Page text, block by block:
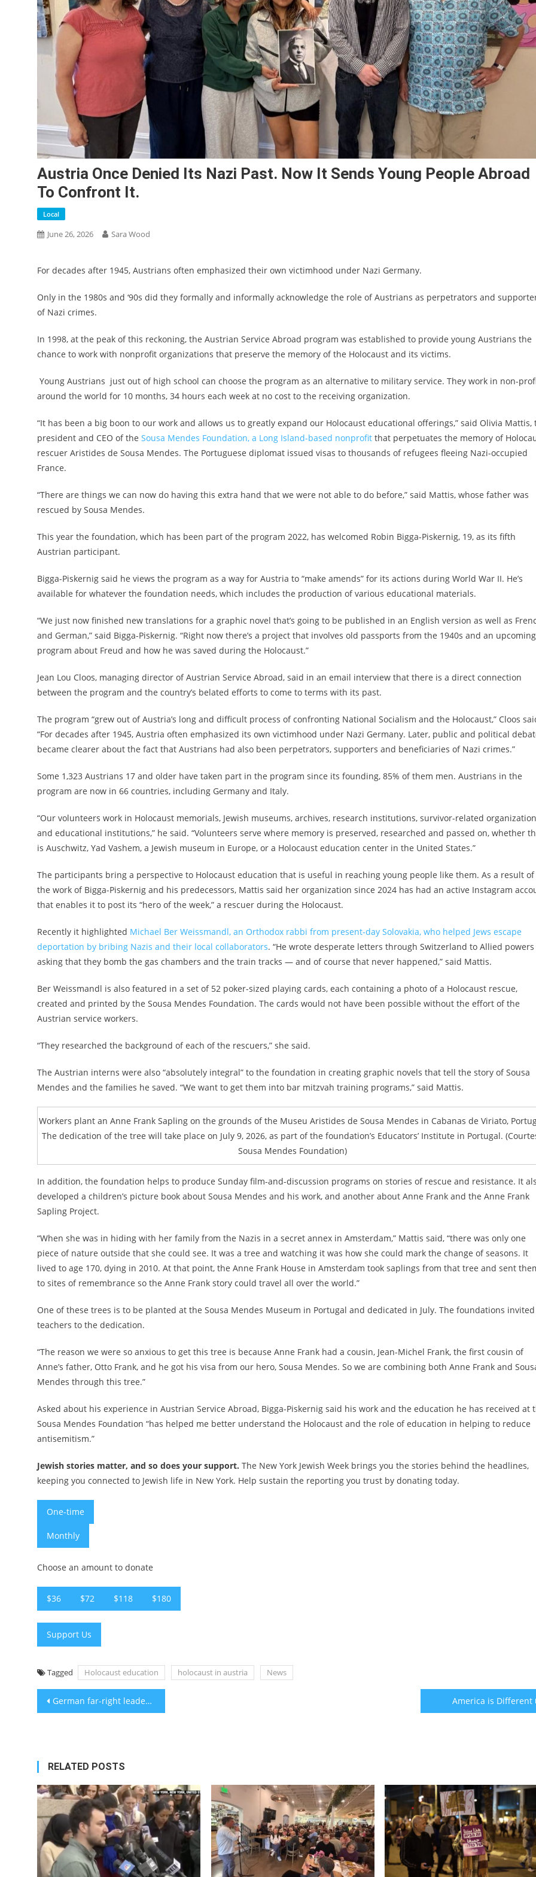
Austria Once Denied Its Nazi Past. Now It Sends Young People Abroad
To Confront It.
Local
June 26, 2026 Sara Wood
For decades after 1945, Austrians often emphasized their own victimhood under Nazi Germany.
Only in the 1980s and ‘90s did they formally and informally acknowledge the role of Austrians as perpetrators and
of Nazi crimes.
In 1998, at the peak of this reckoning, the Austrian Service Abroad program was established to provide young Austrians the
chance to work with nonprofit organizations that preserve the memory of the Holocaust and its victims.
Young Austrians just out of high school can choose the program as an alternative to military service. They work in non-
around the world for 10 months, 34 hours each week at no cost to the receiving organization.
“It has been a big boon to our work and allows us to greatly expand our Holocaust educational offerings,” said Olivia Mattis,
president and CEO of the Sousa Mendes Foundation, a Long Island-based nonprofit that perpetuates the memory of
rescuer Aristides de Sousa Mendes. The Portuguese diplomat issued visas to thousands of refugees fleeing Nazi-occupied
France.
“There are things we can now do having this extra hand that we were not able to do before,” said Mattis, whose father was
rescued by Sousa Mendes.
This year the foundation, which has been part of the program 2022, has welcomed Robin Bigga-Piskernig, 19, as its fifth
Austrian participant.
Bigga-Piskernig said he views the program as a way for Austria to “make amends” for its actions during World War II. He’s
available for whatever the foundation needs, which includes the production of various educational materials.
“We just now finished new translations for a graphic novel that’s going to be published in an English version as well as
and German,” said Bigga-Piskernig. “Right now there’s a project that involves old passports from the 1940s and an upcoming
program about Freud and how he was saved during the Holocaust.”
Jean Lou Cloos, managing director of Austrian Service Abroad, said in an email interview that there is a direct connection
between the program and the country’s belated efforts to come to terms with its past.
The program “grew out of Austria’s long and difficult process of confronting National Socialism and the Holocaust,” Cloos
“For decades after 1945, Austria often emphasized its own victimhood under Nazi Germany. Later, public and political
became clearer about the fact that Austrians had also been perpetrators, supporters and beneficiaries of Nazi crimes.”
Some 1,323 Austrians 17 and older have taken part in the program since its founding, 85% of them men. Austrians in the
program are now in 66 countries, including Germany and Italy.
“Our volunteers work in Holocaust memorials, Jewish museums, archives, research institutions, survivor-related
and educational institutions,” he said. “Volunteers serve where memory is preserved, researched and passed on, whether
is Auschwitz, Yad Vashem, a Jewish museum in Europe, or a Holocaust education center in the United States.”
The participants bring a perspective to Holocaust education that is useful in reaching young people like them. As a result of
the work of Bigga-Piskernig and his predecessors, Mattis said her organization since 2024 has had an active Instagram
that enables it to post its “hero of the week,” a rescuer during the Holocaust.
Recently it highlighted Michael Ber Weissmandl, an Orthodox rabbi from present-day Solovakia, who helped Jews escape
deportation by bribing Nazis and their local collaborators. “He wrote desperate letters through Switzerland to Allied powers
asking that they bomb the gas chambers and the train tracks — and of course that never happened,” said Mattis.
Ber Weissmandl is also featured in a set of 52 poker-sized playing cards, each containing a photo of a Holocaust rescue,
created and printed by the Sousa Mendes Foundation. The cards would not have been possible without the effort of the
Austrian service workers.
“They researched the background of each of the rescuers,” she said.
The Austrian interns were also “absolutely integral” to the foundation in creating graphic novels that tell the story of Sousa
Mendes and the families he saved. “We want to get them into bar mitzvah training programs,” said Mattis.
Workers plant an Anne Frank Sapling on the grounds of the Museu Aristides de Sousa Mendes in Cabanas de Viriato,
The dedication of the tree will take place on July 9, 2026, as part of the foundation’s Educators’ Institute in Portugal.
Sousa Mendes Foundation)
In addition, the foundation helps to produce Sunday film-and-discussion programs on stories of rescue and resistance. It
developed a children’s picture book about Sousa Mendes and his work, and another about Anne Frank and the Anne Frank
Sapling Project.
“When she was in hiding with her family from the Nazis in a secret annex in Amsterdam,” Mattis said, “there was only one
piece of nature outside that she could see. It was a tree and watching it was how she could mark the change of seasons. It
lived to age 170, dying in 2010. At that point, the Anne Frank House in Amsterdam took saplings from that tree and sent
to sites of remembrance so the Anne Frank story could travel all over the world.”
One of these trees is to be planted at the Sousa Mendes Museum in Portugal and dedicated in July. The foundations
teachers to the dedication.
“The reason we were so anxious to get this tree is because Anne Frank had a cousin, Jean-Michel Frank, the first cousin of
Anne’s father, Otto Frank, and he got his visa from our hero, Sousa Mendes. So we are combining both Anne Frank and
Mendes through this tree.”
Asked about his experience in Austrian Service Abroad, Bigga-Piskernig said his work and the education he has received at
Sousa Mendes Foundation “has helped me better understand the Holocaust and the role of education in helping to reduce
antisemitism.”
Jewish stories matter, and so does your support. The New York Jewish Week brings you the stories behind the headlines,
keeping you connected to Jewish life in New York. Help sustain the reporting you trust by donating today.
One-time
Monthly
Choose an amount to donate
$36 $72 $118 $180
Support Us
Tagged Holocaust education holocaust in austria News
Post
German far-right leader appears to make ‘Hitler salute’ in photo as party surges America is Different
RELATED POSTS